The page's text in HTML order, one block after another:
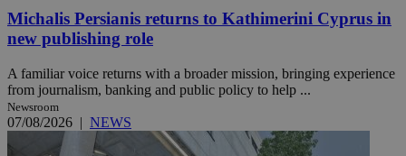
Michalis Persianis returns to Kathimerini Cyprus in
new publishing role
A familiar voice returns with a broader mission, bringing experience
from journalism, banking and public policy to help ...
Newsroom
07/08/2026 | NEWS